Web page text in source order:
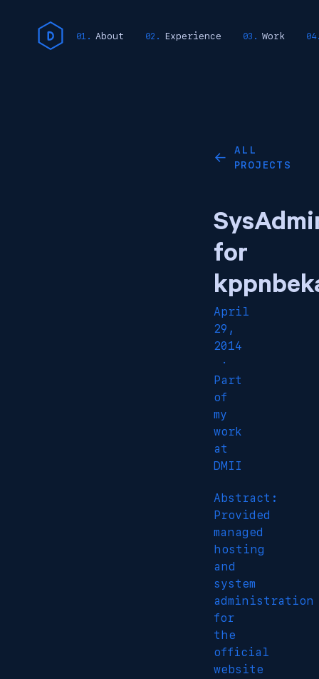
About Experience Work
←
ALL
PROJECTS
for
April
29,
2014
·
Part
of
my
work
at
DMII
Abstract:
Provided
managed
hosting
and
system
administration
for
the
official
website